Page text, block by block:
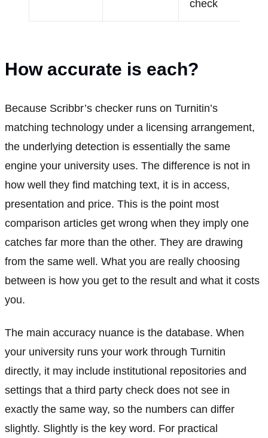
check
How accurate is each?
Because Scribbr’s checker runs on Turnitin’s
matching technology under a licensing arrangement,
the underlying detection is essentially the same
engine your university uses. The difference is not in
how well they find matching text, it is in access,
presentation and price. This is the point most
comparison articles get wrong when they imply one
catches far more than the other. They are drawing
from the same well. What you are really choosing
between is how you get to the result and what it costs
you.
The main accuracy nuance is the database. When
your university runs your work through Turnitin
directly, it may include institutional repositories and
settings that a third party check does not see in
exactly the same way, so the numbers can differ
slightly. Slightly is the key word. For practical